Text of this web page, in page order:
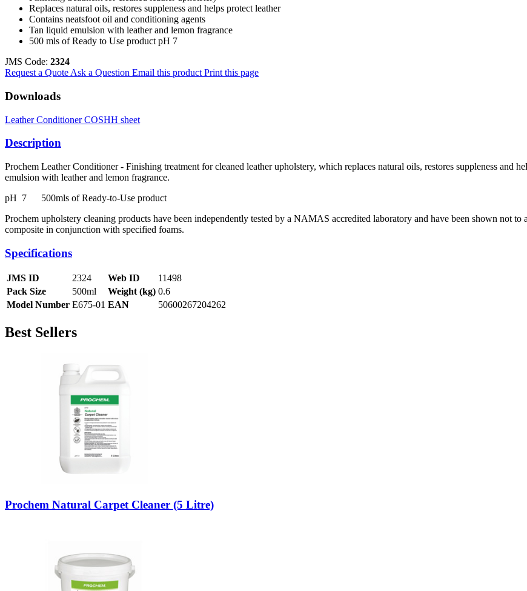
Replaces natural oils, restores suppleness and helps protect leather
Contains neatsfoot oil and conditioning agents
Tan liquid emulsion with leather and lemon fragrance
500 mls of Ready to Use product pH 7
JMS Code: 2324
Request a Quote Ask a Question Email this product Print this page
Downloads
Leather Conditioner COSHH sheet
Description
Prochem Leather Conditioner - Finishing treatment for cleaned leather upholstery, which replaces natural oils, restores suppleness and
emulsion with leather and lemon fragrance.
pH 7 500mls of Ready-to-Use product
Prochem upholstery cleaning products have been independently tested by a NAMAS accredited laboratory and have been shown not
composite in conjunction with specified foams.
Specifications
JMS ID 2324 Web ID
11498
Pack Size
500ml Weight (kg) 0.6
Model Number E675-01 EAN 50600267204262
Best Sellers
Prochem Natural Carpet Cleaner (5 Litre)